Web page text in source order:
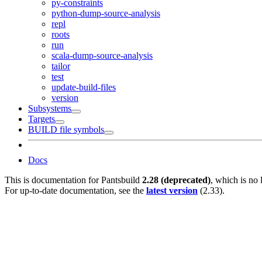
py-constraints
python-dump-source-analysis
repl
roots
run
scala-dump-source-analysis
tailor
test
update-build-files
version
Subsystems
Targets
BUILD file symbols
Docs
This is documentation forPantsbuild 2.28 (deprecated), which is no
For up-to-date documentation, see the latest version (2.33).